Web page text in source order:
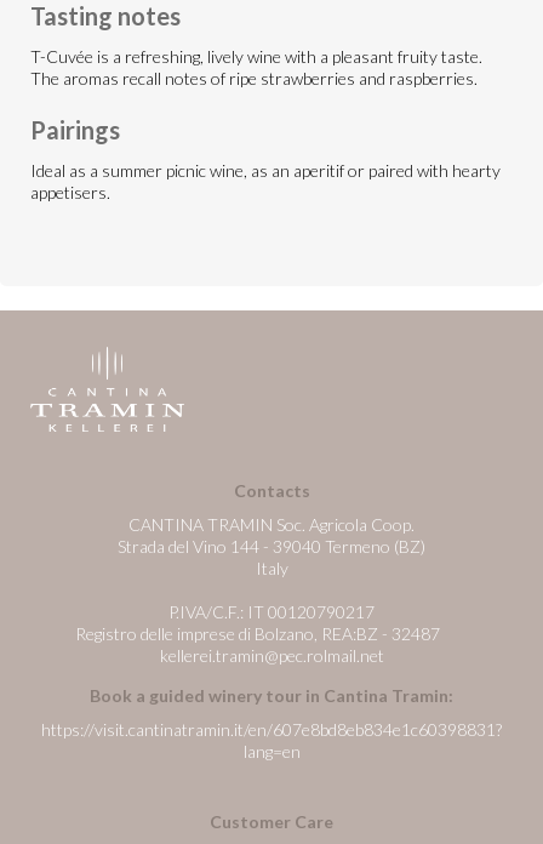
Tasting notes
T-Cuvée is a refreshing, lively wine with a pleasant fruity taste.
The aromas recall notes of ripe strawberries and raspberries.
Pairings
Ideal as a summer picnic wine, as an aperitif or paired with hearty
appetisers.
Contacts
CANTINA TRAMIN Soc. Agricola Coop.
Strada del Vino 144 - 39040 Termeno (BZ)
Italy
P.IVA/C.F.: IT 00120790217
Registro delle imprese di Bolzano, REA:BZ - 32487
kellerei.tramin@pec.rolmail.net
Book a guided winery tour in Cantina Tramin:
https://visit.cantinatramin.it/en/607e8bd8eb834e1c60398831?
lang=en
Customer Care